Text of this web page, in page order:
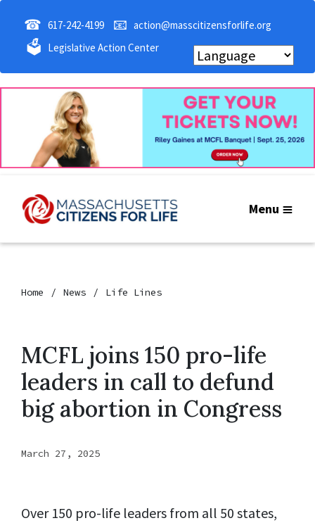
☎ 617-242-4199 📧 action@masscitizensforlife.org
🗳 Legislative Action Center
Menu
Home News Life Lines
MCFL joins 150 pro-life
leaders in call to defund
big abortion in Congress
March 27, 2025
Over 150 pro-life leaders from all 50 states,